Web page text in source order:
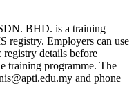
BHD. is a training
registry. Employers can use
details before
training programme. The
and phone